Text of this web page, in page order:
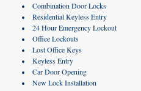
Combination Door Locks
Residential Keyless Entry
24 Hour Emergency Lockout
Office Lockouts
Lost Office Keys
Keyless Entry
Car Door Opening
New Lock Installation